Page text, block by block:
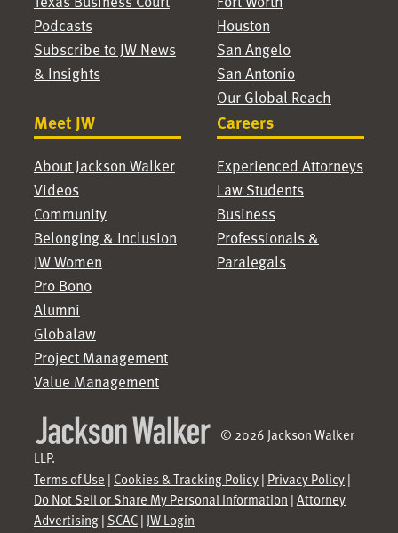
Podcasts
Subscribe to JW News
& Insights
Houston
San Angelo
San Antonio
Our Global Reach
Meet JW
About Jackson Walker
Videos
Community
Belonging & Inclusion
JW Women
Pro Bono
Alumni
Globalaw
Project Management
Value Management
Careers
Experienced Attorneys
Law Students
Business
Professionals &
Paralegals
© 2026 Jackson Walker
LLP.
Terms of Use | Cookies & Tracking Policy| Privacy Policy|
Do Not Sell or Share My Personal Information |Attorney
Advertising| SCAC| JW Login